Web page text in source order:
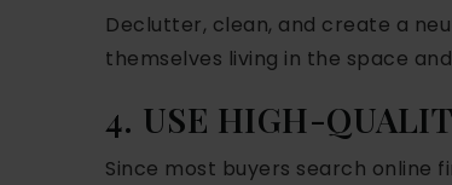
Declutter, clean, and create a
themselves living in the space
4. USE HIGH-
Since most buyers search online